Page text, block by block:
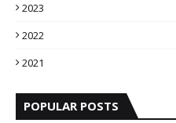
2023
2022
2021
POPULAR POSTS